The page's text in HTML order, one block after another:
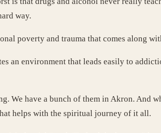
way.
poverty and trauma that comes along
an environment that leads easily to
We have a bunch of them in Akron. And
helps with the spiritual journey of it all.